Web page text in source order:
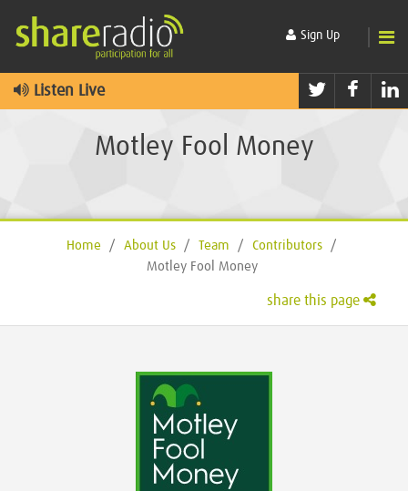
Sign Up
Listen Live Twitter
Motley Fool Money
Home / About Us / Team / Contributors
/
Motley Fool Money
share this page